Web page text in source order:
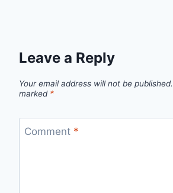
Leave a Reply
Your email address will not be published.
marked *
Comment *